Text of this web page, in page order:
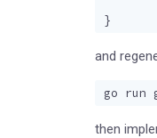
}
and
then